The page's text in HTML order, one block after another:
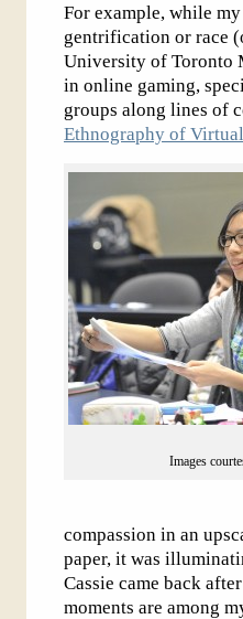
For example, while
gentrification or race
University of Toronto
in online gaming,
groups along lines of
Ethnography of
Images
compassion in an
paper, it was
Cassie came back
moments are among